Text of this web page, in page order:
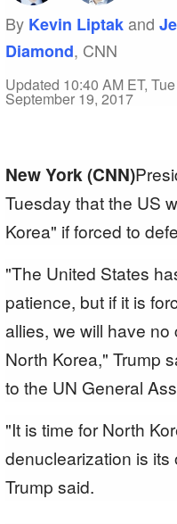
By Kevin Liptakand
Diamond, CNN
Updated 10:40 AM ET, Tue
September 19, 2017
New York (CNN)
Tuesday that the US
Korea" if forced to
"The United States
patience, but if it is
allies, we will have
North Korea," Trump
to the UN General
"It is time for North
denuclearization is
Trump said.